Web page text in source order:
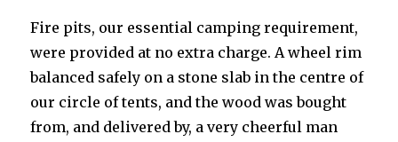
Fire pits, our essential camping requirement,
were provided at no extra charge. A wheel rim
balanced safely on a stone slab in the centre of
our circle of tents, and the wood was bought
from, and delivered by, a very cheerful man